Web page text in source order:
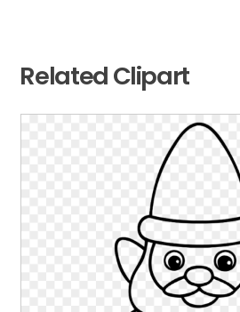
Related Clipart